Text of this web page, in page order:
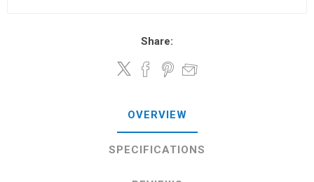
Share:
OVERVIEW
SPECIFICATIONS